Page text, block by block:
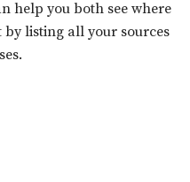
help you both see where
by listing all your sources